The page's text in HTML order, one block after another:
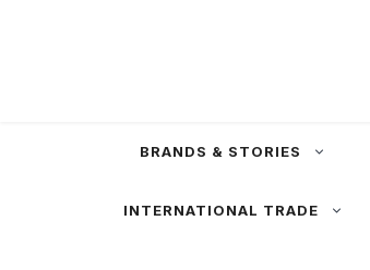
BRANDS & STORIES
INTERNATIONAL TRADE